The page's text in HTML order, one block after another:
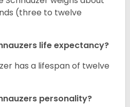
(three to twelve
life expectancy?
has a lifespan of twelve
personality?